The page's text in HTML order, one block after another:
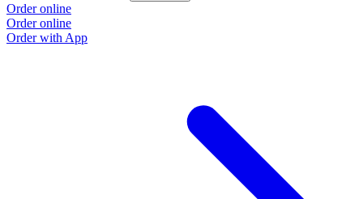
Order online
Order online
Order with App